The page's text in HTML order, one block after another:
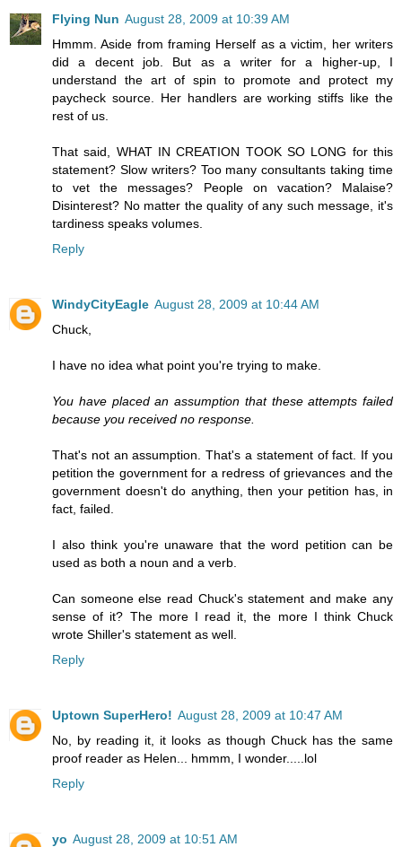
Flying Nun August 28, 2009 at 10:39 AM
Hmmm. Aside from framing Herself as a victim, her writers
did a decent job. But as a writer for a higher-up, I
understand the art of spin to promote and protect my
paycheck source. Her handlers are working stiffs like the
rest of us.
That said, WHAT IN CREATION TOOK SO LONG for this
statement? Slow writers? Too many consultants taking time
to vet the messages? People on vacation? Malaise?
Disinterest? No matter the quality of any such message, it's
tardiness speaks volumes.
Reply
WindyCityEagle August 28, 2009 at 10:44 AM
Chuck,
I have no idea what point you're trying to make.
You have placed an assumption that these attempts failed
because you received no response.
That's not an assumption. That's a statement of fact. If you
petition the government for a redress of grievances and the
government doesn't do anything, then your petition has, in
fact, failed.
I also think you're unaware that the word petition can be
used as both a noun and a verb.
Can someone else read Chuck's statement and make any
sense of it? The more I read it, the more I think Chuck
wrote Shiller's statement as well.
Reply
Uptown SuperHero! August 28, 2009 at 10:47 AM
No, by reading it, it looks as though Chuck has the same
proof reader as Helen... hmmm, I wonder.....lol
Reply
yo August 28, 2009 at 10:51 AM